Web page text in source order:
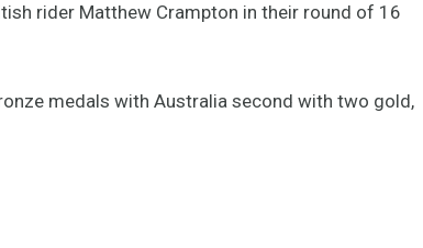
rider Matthew Crampton in their round of 16
medals with Australia second with two gold,